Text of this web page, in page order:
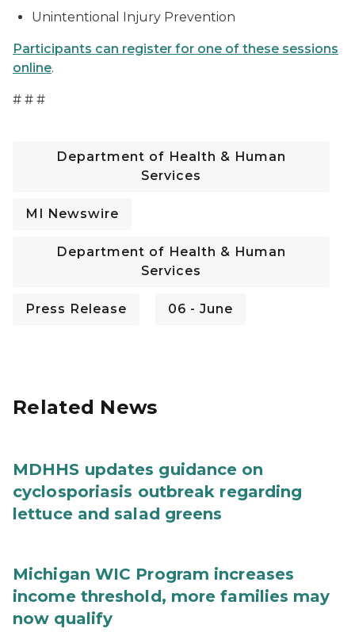
Unintentional Injury Prevention
Participants can register for one of these sessions
online.
# # #
Department of Health & Human
Services
MI Newswire
Department of Health & Human
Services
Press Release 06 - June
Related News
MDHHS updates guidance on
cyclosporiasis outbreak regarding
lettuce and salad greens
Michigan WIC Program increases
income threshold, more families may
now qualify